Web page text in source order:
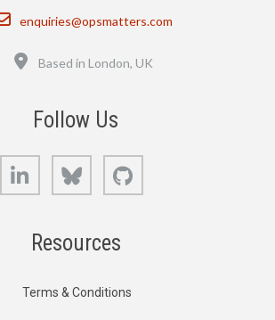
Email
enquiries@opsmatters.com
Based in London, UK
Follow Us
LinkedIn Bluesky
Resources
Terms & Conditions